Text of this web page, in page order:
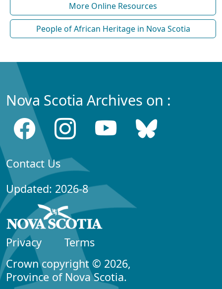
More Online Resources
People of African Heritage in Nova Scotia
Nova Scotia Archives on :
Contact Us
Updated: 2026-8
Privacy
Terms
Crown copyright © 2026,
Province of Nova Scotia.